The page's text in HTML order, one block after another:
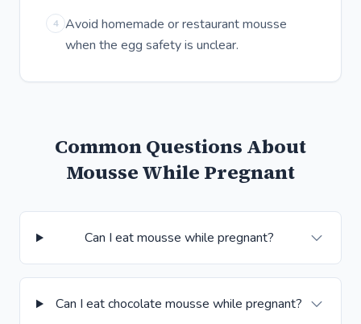
4 Avoid homemade or restaurant mousse
when the egg safety is unclear.
Common Questions About
Mousse While Pregnant
Can I eat mousse while pregnant?
Can I eat chocolate mousse while pregnant?